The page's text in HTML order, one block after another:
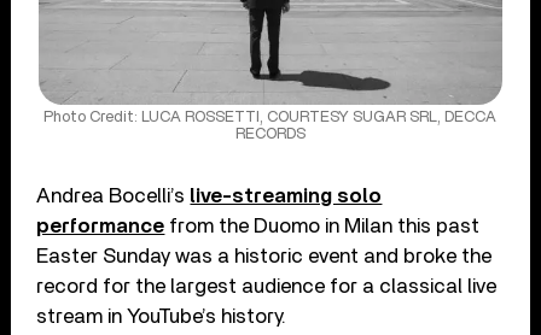
Photo Credit: LUCA ROSSETTI, COURTESY SUGAR SRL, DECCA
RECORDS
Andrea Bocelli’s live-streaming solo
performance from the Duomo in Milan this past
Easter Sunday was a historic event and broke the
record for the largest audience for a classical live
stream in YouTube’s history.